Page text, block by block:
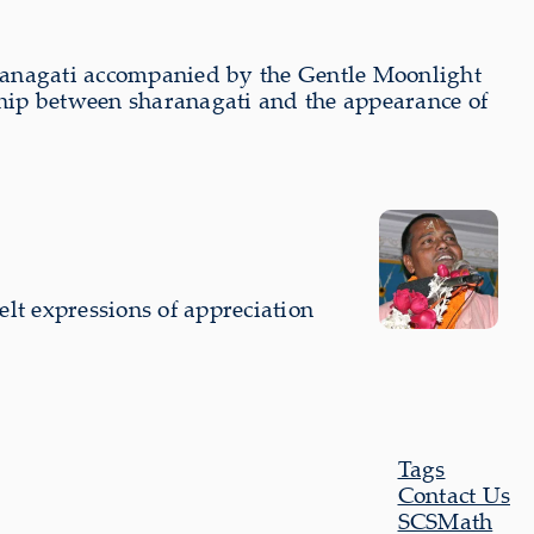
accompanied by the Gentle Moonlight
between sharanagati and the appearance of
expressions of appreciation
Tags
Contact Us
SCSMath